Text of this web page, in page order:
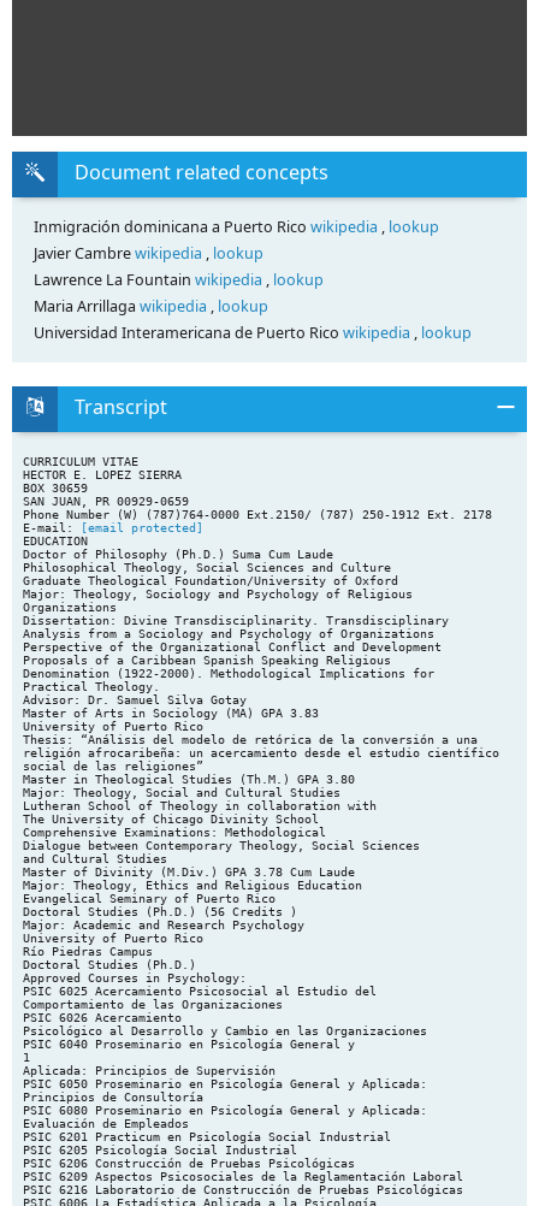
Document related concepts
Inmigración dominicana a Puerto Rico wikipedia , lookup
Javier Cambrewikipedia , lookup
Lawrence La Fountain wikipedia , lookup
Maria Arrillaga wikipedia , lookup
Universidad Interamericana de Puerto Rico wikipedia , lookup
Transcript
CURRICULUM VITAE
HECTOR E. LOPEZ SIERRA
BOX 30659
SAN JUAN, PR 00929-0659
Phone Number (W) (787)764-0000 Ext.2150/ (787) 250-1912 Ext. 2178
E-mail:
[email protected]